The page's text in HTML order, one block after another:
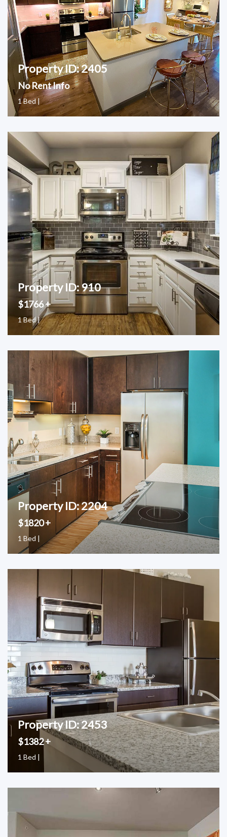
Property ID: 2405
No Rent Info
1 Bed |
Property ID: 910
$1766 +
1 Bed |
Property ID: 2204
$1820 +
1 Bed |
Property ID: 2453
$1382 +
1 Bed |